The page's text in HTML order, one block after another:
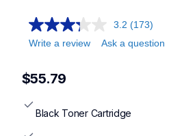
3.2 (173)
Write a review
Ask a question
$55.79
Black Toner Cartridge